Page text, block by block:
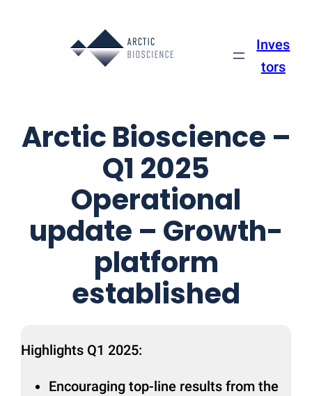
Inves
tors
Arctic Bioscience –
Q1 2025
Operational
update – Growth-
platform
established
Highlights Q1 2025:
Encouraging top-line results from the